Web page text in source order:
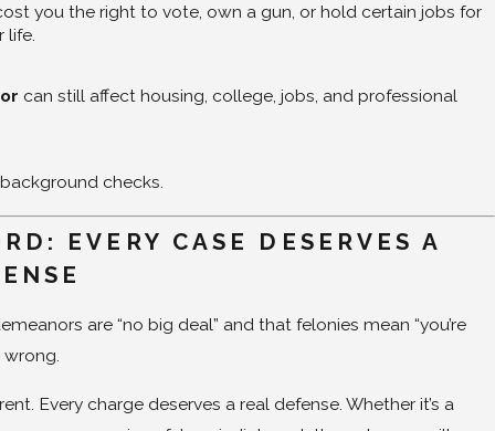
you the right to vote, own a gun, or hold certain jobs for
life.
can still affect housing, college, jobs, and professional
checks.
EVERY CASE DESERVES A
are “no big deal” and that felonies mean “you’re
wrong.
Every charge deserves a real defense. Whether it’s a